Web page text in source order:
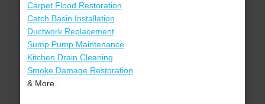
Carpet Flood Restoration
Catch Basin Installation
Ductwork Replacement
Sump Pump Maintenance
Kitchen Drain Cleaning
Smoke Damage Restoration
& More..